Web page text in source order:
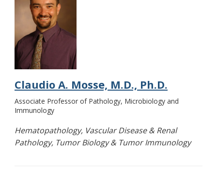
Claudio A. Mosse, M.D., Ph.D.
Associate Professor of Pathology, Microbiology and
Immunology
Hematopathology, Vascular Disease & Renal
Pathology, Tumor Biology & Tumor Immunology